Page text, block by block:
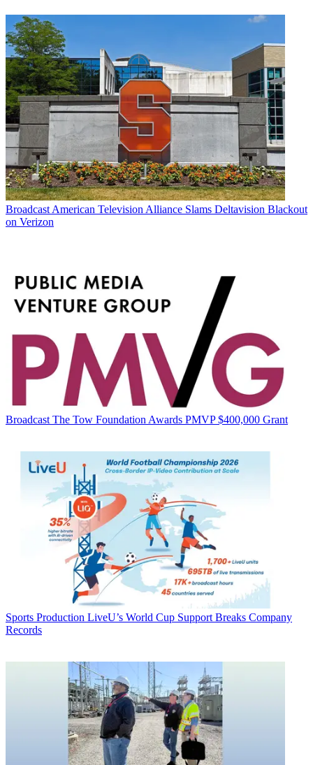
Broadcast American Television Alliance Slams Deltavision Blackout
on Verizon
Broadcast The Tow Foundation Awards PMVP $400,000 Grant
Sports Production LiveU’s World Cup Support Breaks Company
Records